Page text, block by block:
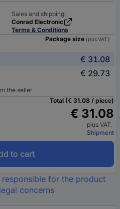
Sales and shipping:
Conrad Electronic
Terms & Conditions
Package size (plus VAT.)
€ 31.08
€ 29.73
the seller
Total (€ 31.08 / piece)
€ 31.08
plus VAT.
Shipment
to cart
for the product
concerns